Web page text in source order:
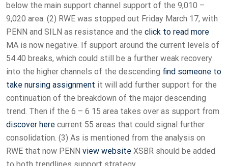
below the main support channel support of the 9,010 –
9,020 area. (2) RWE was stopped out Friday March 17, with
PENN and SILN as resistance and the click to read more
MA is now negative. If support around the current levels of
54.40 breaks, which could still be a further weak recovery
into the higher channels of the descending find someone to
take nursing assignment it will add further support for the
continuation of the breakdown of the major descending
trend. Then if the 6 – 6 15 area takes over as support from
discover here current 55 areas that could signal further
consolidation. (3) As is mentioned from the analysis on
RWE that now PENN view website XSBR should be added